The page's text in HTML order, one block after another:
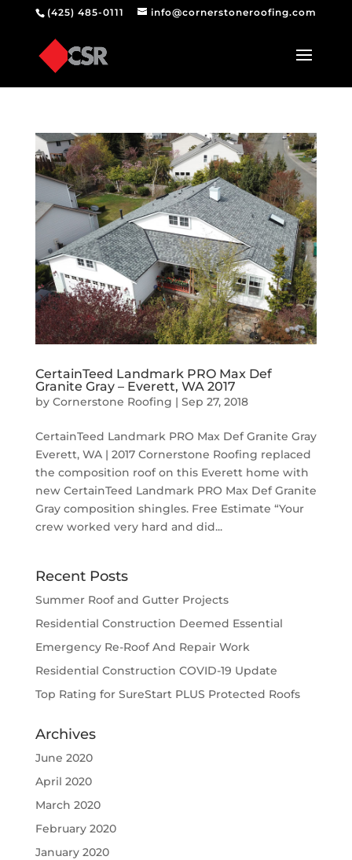
(425) 485-0111 info@cornerstoneroofing.com
CertainTeed Landmark PRO Max Def
Granite Gray – Everett, WA 2017
by Cornerstone Roofing | Sep 27, 2018
CertainTeed Landmark PRO Max Def Granite Gray
Everett, WA | 2017 Cornerstone Roofing replaced
the composition roof on this Everett home with
new CertainTeed Landmark PRO Max Def Granite
Gray composition shingles. Free Estimate “Your
crew worked very hard and did...
Recent Posts
Summer Roof and Gutter Projects
Residential Construction Deemed Essential
Emergency Re-Roof And Repair Work
Residential Construction COVID-19 Update
Top Rating for SureStart PLUS Protected Roofs
Archives
June 2020
April 2020
March 2020
February 2020
January 2020